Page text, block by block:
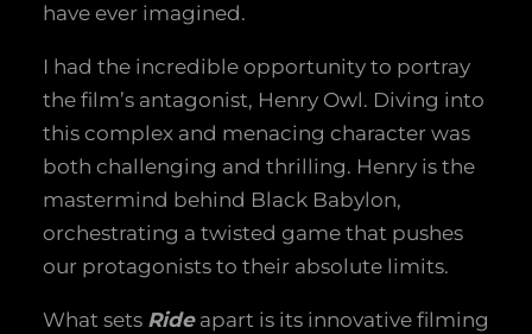
have ever imagined.
I had the incredible opportunity to portray
the film’s antagonist, Henry Owl. Diving into
this complex and menacing character was
both challenging and thrilling. Henry is the
mastermind behind Black Babylon,
orchestrating a twisted game that pushes
our protagonists to their absolute limits.
What sets Rideapart is its innovative filming